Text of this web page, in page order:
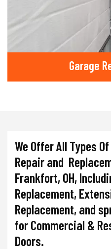
Garage
We Offer All Types
Repair and
Frankfort, OH,
Replacement,
Replacement, and
for Commercial &
Doors.